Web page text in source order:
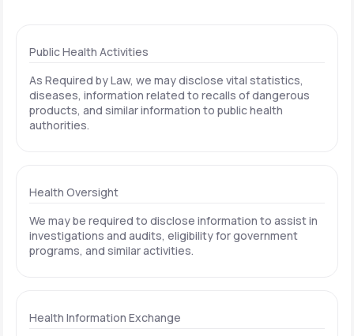
Public Health Activities
As Required by Law, we may disclose vital statistics,
diseases, information related to recalls of dangerous
products, and similar information to public health
authorities.
Health Oversight
We may be required to disclose information to assist in
investigations and audits, eligibility for government
programs, and similar activities.
Health Information Exchange